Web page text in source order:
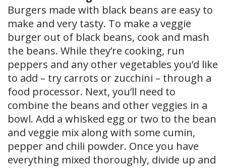
Burgers made with black beans are easy to
make and very tasty. To make a veggie
burger out of black beans, cook and mash
the beans. While they’re cooking, run
peppers and any other vegetables you’d like
to add – try carrots or zucchini – through a
food processor. Next, you’ll need to
combine the beans and other veggies in a
bowl. Add a whisked egg or two to the bean
and veggie mix along with some cumin,
pepper and chili powder. Once you have
everything mixed thoroughly, divide up and